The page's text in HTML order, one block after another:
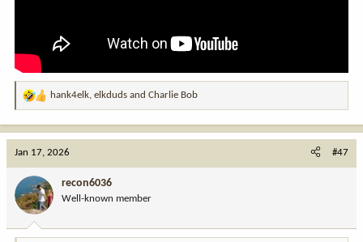
R
n
:
hank4elk, elkduds and Charlie Bob
Jan 17, 2026 #47
recon6036
Well-known member